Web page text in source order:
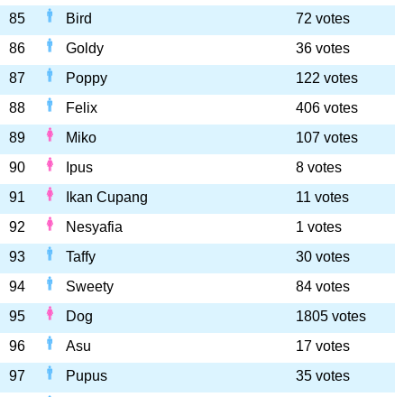
85
Bird
72 votes
86
Goldy
36 votes
87
Poppy
122 votes
88
Felix
406 votes
89
Miko
107 votes
90
Ipus
8 votes
91
Ikan Cupang
11 votes
92
Nesyafia
1 votes
93
Taffy
30 votes
94
Sweety
84 votes
95
Dog
1805 votes
96
Asu
17 votes
97
Pupus
35 votes